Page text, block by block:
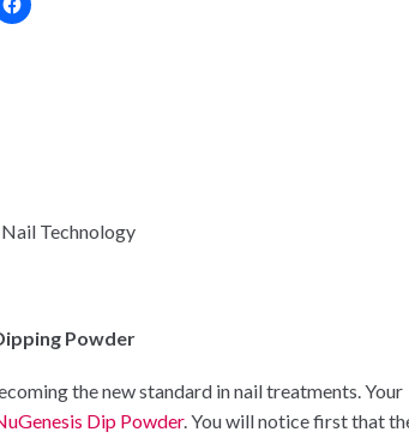
Technology
Powder
the new standard in nail treatments. Your
Dip Powder. You will notice first that